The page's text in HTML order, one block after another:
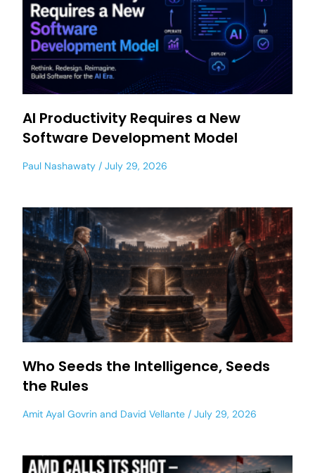
AI Productivity Requires a New
Software Development Model
Paul Nashawaty July 29, 2026
Who Seeds the Intelligence, Seeds
the Rules
Amit Ayal Govrin and David Vellante July 29, 2026